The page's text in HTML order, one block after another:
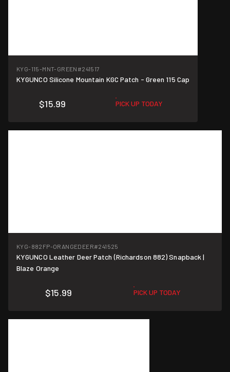
KYG-115-MNT-GREEN #241517
KYGUNCO Silicone Mountain KGC Patch - Green 115 Cap
$15.99 PICK UP TODAY
KYG-882FP-ORANGEDEER#241525
KYGUNCO Leather Deer Patch (Richardson 882) Snapback |
Blaze Orange
$15.99 PICK UP TODAY